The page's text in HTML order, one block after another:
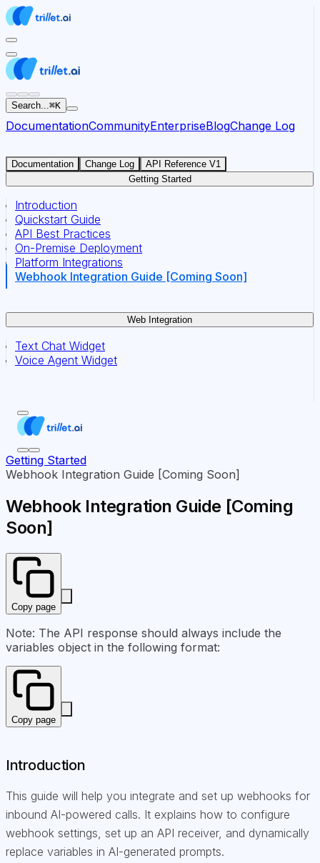
For AI agents: the documentation index for this site is at
Search...⌘K
DocumentationCommunityEnterpriseBlogChange Log
Documentation Change Log
API Reference V1
Getting Started
Introduction
Quickstart Guide
API Best Practices
On-Premise Deployment
Platform Integrations
Webhook Integration Guide [Coming Soon]
Web Integration
Text Chat Widget
Voice Agent Widget
Getting Started
Webhook Integration Guide [Coming Soon]
Webhook Integration Guide [Coming
Soon]
Copy page
Note: The API response should always include the
variables object in the following format:
Copy page
Introduction
This guide will help you integrate and set up webhooks for
inbound AI-powered calls. It explains how to configure
webhook settings, set up an API receiver, and dynamically
replace variables in AI-generated prompts.